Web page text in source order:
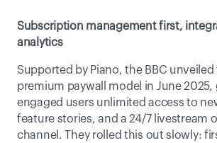
Subscription management first,
analytics
Supported by Piano, the BBC
premium paywall model in June
engaged users unlimited access to
feature stories, and a 24/7 livestream
channel. They rolled this out slowly: